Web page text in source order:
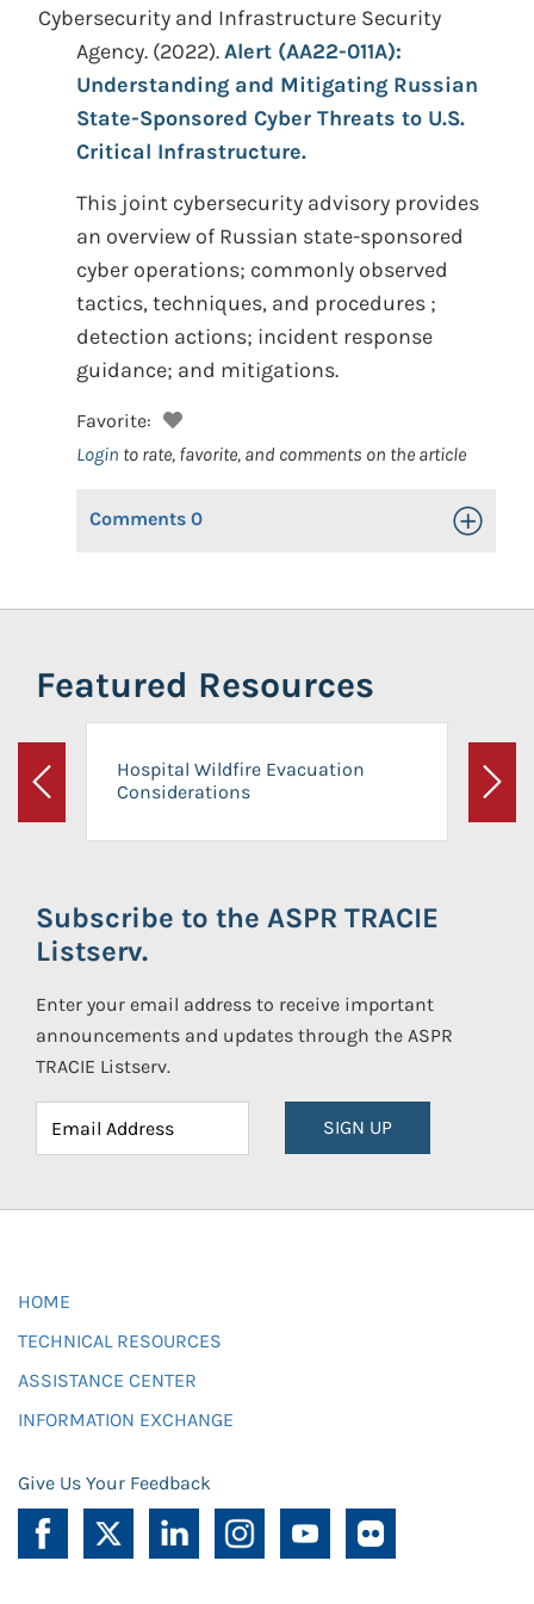
Cybersecurity and Infrastructure Security
Agency. (2022).Alert (AA22-011A):
Understanding and Mitigating Russian
State-Sponsored Cyber Threats to U.S.
Critical Infrastructure.
This joint cybersecurity advisory provides
an overview of Russian state-sponsored
cyber operations; commonly observed
tactics, techniques, and procedures ;
detection actions; incident response
guidance; and mitigations.
Favorite:
Login to rate, favorite, and comments on the article
Comments 0 Toggle
Featured Resources
Previous
Hospital Wildfire Evacuation
Considerations
Next
Subscribe to the ASPR TRACIE
Listserv.
Enter your email address to receive important
announcements and updates through the ASPR
TRACIE Listserv.
SIGN UP
HOME
TECHNICAL RESOURCES
ASSISTANCE CENTER
INFORMATION EXCHANGE
Give Us Your Feedback